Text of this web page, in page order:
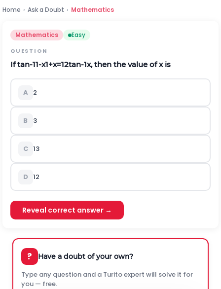
Home › Ask a Doubt › Mathematics
Mathematics Easy
QUESTION
Iftan-11-x1+x=12tan-1x, then the value ofxis
A 2
B 3
C 13
D 12
Reveal correct answer →
? Have a doubt of your own?
Type any question and a Turito expert will solve it for
you — free.